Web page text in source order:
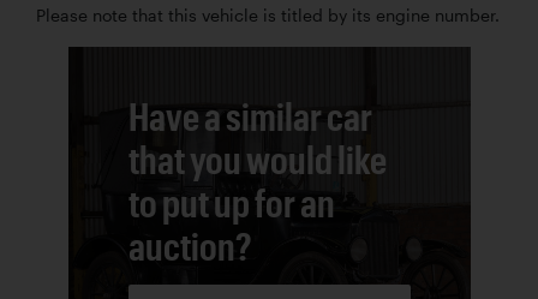
Please note that this vehicle is titled by its engine number.
Have a similar car
that you would like
to put up for an
auction?